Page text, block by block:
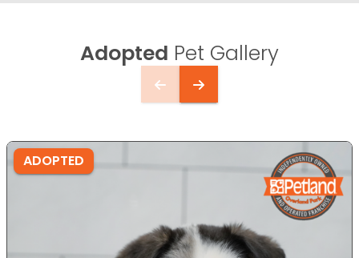
Adopted Pet Gallery
ADOPTED